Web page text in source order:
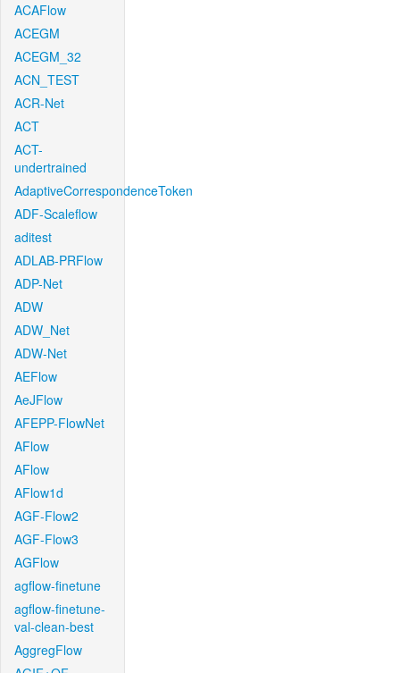
ACAFlow
ACEGM
ACEGM_32
ACN_TEST
ACR-Net
ACT
ACT-
undertrained
AdaptiveCorrespondenceToken
ADF-Scaleflow
aditest
ADLAB-PRFlow
ADP-Net
ADW
ADW_Net
ADW-Net
AEFlow
AeJFlow
AFEPP-FlowNet
AFlow
AFlow
AFlow1d
AGF-Flow2
AGF-Flow3
AGFlow
agflow-finetune
agflow-finetune-
val-clean-best
AggregFlow